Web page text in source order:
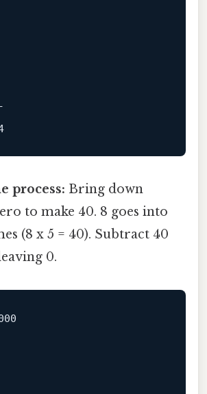
process: Bring down
to make 40. 8 goes into
(8 x 5 = 40). Subtract 40
0.